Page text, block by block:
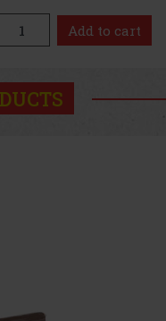
Add to cart